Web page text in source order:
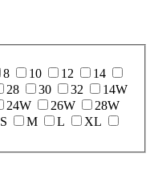
8 10 12
14
28 30 32
14W
24W 26W
28W
S M L
XL